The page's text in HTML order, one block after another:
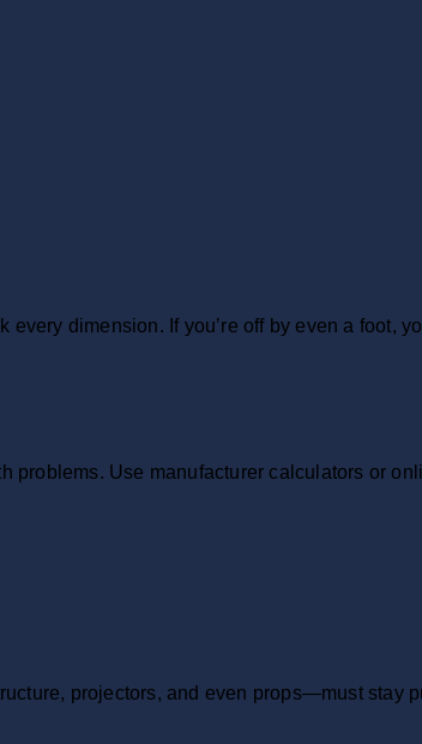
dimension. If you’re off by even a foot,
problems. Use manufacturer calculators or
projectors, and even props—must stay